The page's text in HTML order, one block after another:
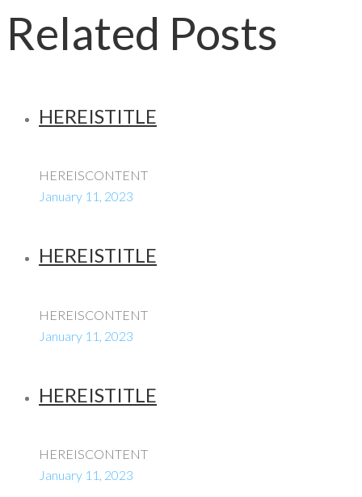
Related Posts
HEREISTITLE
HEREISCONTENT
January 11, 2023
HEREISTITLE
HEREISCONTENT
January 11, 2023
HEREISTITLE
HEREISCONTENT
January 11, 2023